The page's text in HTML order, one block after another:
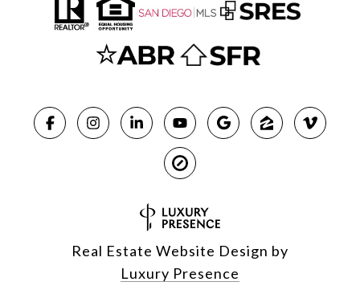
Real Estate Website Design by
Luxury Presence